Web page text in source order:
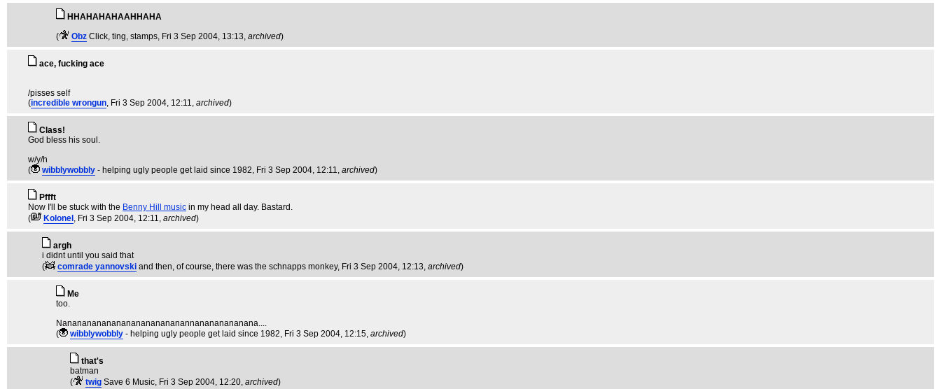
HHAHAHAHAAHHAHA
(
Obz Click, ting, stamps, Fri 3 Sep 2004, 13:13, archived)
ace, fucking ace
/pisses self
(incredible wrongun, Fri 3 Sep 2004, 12:11, archived)
Class!
God bless his soul.
w/y/h
(
wibblywobbly - helping ugly people get laid since 1982, Fri 3 Sep 2004, 12:11, archived)
Pffft
Now I'll be stuck with the Benny Hill music in my head all day. Bastard.
(
Kolonel , Fri 3 Sep 2004, 12:11, archived)
argh
i didnt until you said that
(
comrade yannovski and then, of course, there was the schnapps monkey, Fri 3 Sep 2004, 12:13, archived)
Me
too.
Nananananananananananananannanananananana....
(
wibblywobbly - helping ugly people get laid since 1982, Fri 3 Sep 2004, 12:15, archived)
that's
batman
(
twig Save 6 Music, Fri 3 Sep 2004, 12:20, archived)